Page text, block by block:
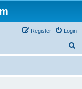
Login
Register
e